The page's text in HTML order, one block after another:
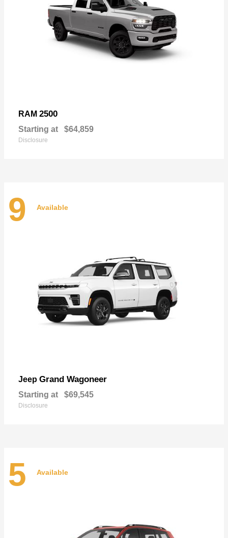
RAM 2500
Starting at $64,859
Disclosure
9 Available
Jeep Grand Wagoneer
Starting at $69,545
Disclosure
5 Available